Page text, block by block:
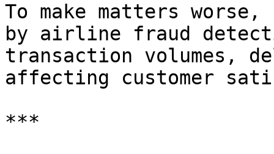
To make matters worse,
by airline fraud
transaction volumes,
affecting customer
***